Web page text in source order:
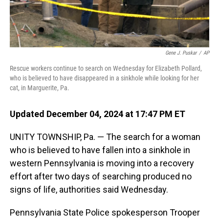
Gene J. Puskar / AP
Rescue workers continue to search on Wednesday for Elizabeth Pollard,
who is believed to have disappeared in a sinkhole while looking for her
cat, in Marguerite, Pa.
Updated December 04, 2024 at 17:47 PM ET
UNITY TOWNSHIP, Pa. — The search for a woman
who is believed to have fallen into a sinkhole in
western Pennsylvania is moving into a recovery
effort after two days of searching produced no
signs of life, authorities said Wednesday.
Pennsylvania State Police spokesperson Trooper